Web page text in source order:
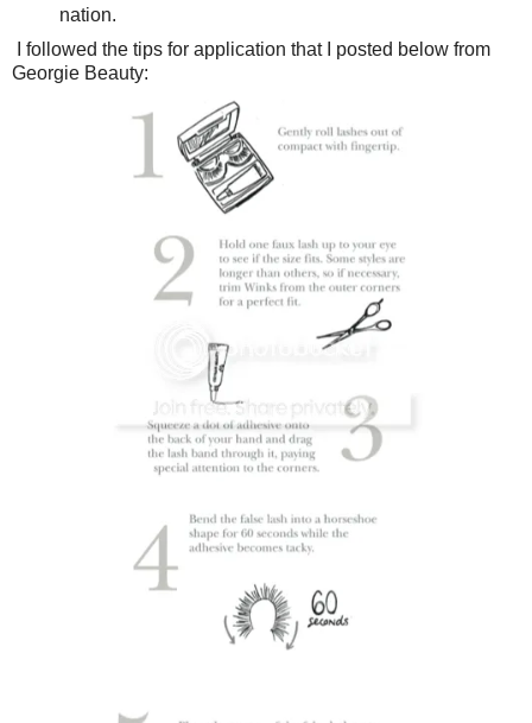
nation.
I followed the tips for application that I posted below from
Georgie Beauty: